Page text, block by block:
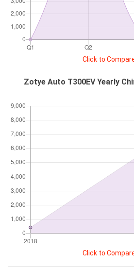
Click to
Zotye Auto T300EV Yearly
Click to